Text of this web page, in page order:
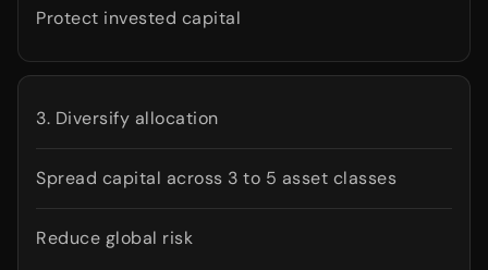
Protect invested capital
3. Diversify allocation
Spread capital across 3 to 5 asset classes
Reduce global risk